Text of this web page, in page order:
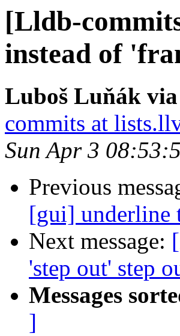
[Lldb-
instead of
Luboš Luňák
commits at
Sun Apr 3
Previous
[gui] underline
Next message:
'step out' step
Messages
]